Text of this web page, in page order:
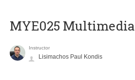
MYE025 Multimedia
Instructor
Lisimachos Paul Kondis